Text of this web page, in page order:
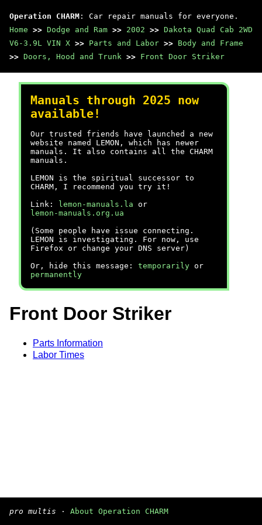
Operation CHARM : Car repair manuals for everyone.
Home >> Dodge and Ram >> 2002 >> Dakota Quad Cab 2WD
V6-3.9L VIN X >> Parts and Labor >> Body and Frame
>> Doors, Hood and Trunk >> Front Door Striker
Manuals through 2025 now
available!
Our trusted friends have launched a new
website named LEMON, which has newer
manuals. It also contains all the CHARM
manuals.
LEMON is the spiritual successor to
CHARM, I recommend you try it!
Link:
lemon-manuals.la or
lemon-manuals.org.ua
(Some people have issue connecting.
LEMON is investigating. For now, use
Firefox or change your DNS server)
Or, hide this message: temporarily or
permanently
Front Door Striker
Parts Information
Labor Times
pro multis · About Operation CHARM